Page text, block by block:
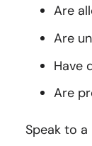
Are
Are
Have
Are
Speak to